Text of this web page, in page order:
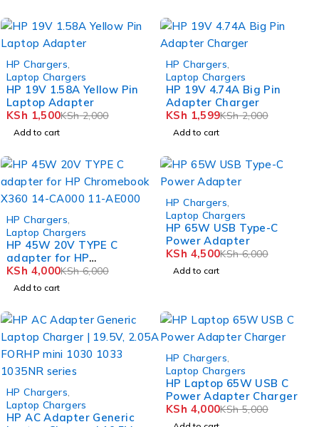
HP Chargers
Laptop Chargers
HP 19V 1.58A Yellow Pin
Laptop Adapter
KSh2,000
KSh 1,500
Add to cart
HP Chargers
Laptop Chargers
HP 19V 4.74A Big Pin
Adapter Charger
KSh2,000
KSh 1,599
Add to cart
HP Chargers
Laptop Chargers
HP 45W 20V TYPE C
adapter for HP
Chromebook X360 14-
CA000 11-AE000
KSh6,000
KSh 4,000
Add to cart
HP Chargers
Laptop Chargers
HP 65W USB Type-C
Power Adapter
KSh6,000
KSh 4,500
Add to cart
HP Chargers
Laptop Chargers
HP AC Adapter Generic
HP Chargers
Laptop Chargers
HP Laptop 65W USB C
Power Adapter Charger
KSh5,000
KSh 4,000